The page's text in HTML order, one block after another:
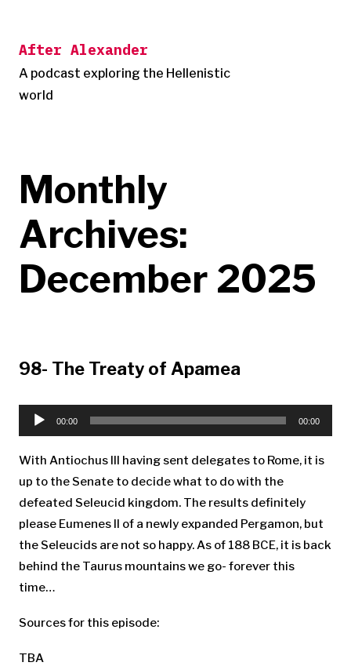
content
After Alexander
A podcast exploring the Hellenistic
world
Monthly
Archives:
December 2025
98- The Treaty of Apamea
Player
00:00 00:00
With Antiochus III having sent delegates to Rome, it is
up to the Senate to decide what to do with the
defeated Seleucid kingdom. The results definitely
please Eumenes II of a newly expanded Pergamon, but
the Seleucids are not so happy. As of 188 BCE, it is back
behind the Taurus mountains we go- forever this
time…
Sources for this episode:
TBA